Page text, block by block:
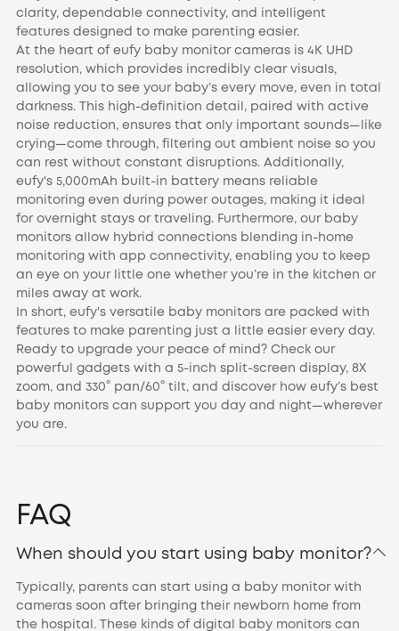
clarity, dependable connectivity, and intelligent
features designed to make parenting easier.
At the heart of eufy baby monitor cameras is 4K UHD
resolution, which provides incredibly clear visuals,
allowing you to see your baby’s every move, even in total
darkness. This high-definition detail, paired with active
noise reduction, ensures that only important sounds—like
crying—come through, filtering out ambient noise so you
can rest without constant disruptions. Additionally,
eufy's 5,000mAh built-in battery means reliable
monitoring even during power outages, making it ideal
for overnight stays or traveling. Furthermore, our baby
monitors allow hybrid connections blending in-home
monitoring with app connectivity, enabling you to keep
an eye on your little one whether you’re in the kitchen or
miles away at work.
In short, eufy's versatile baby monitors are packed with
features to make parenting just a little easier every day.
Ready to upgrade your peace of mind? Check our
powerful gadgets with a 5-inch split-screen display, 8X
zoom, and 330° pan/60° tilt, and discover how eufy’s best
baby monitors can support you day and night—wherever
you are.
FAQ
When should you start using baby monitor?
Typically, parents can start using a baby monitor with
cameras soon after bringing their newborn home from
the hospital. These kinds of digital baby monitors can